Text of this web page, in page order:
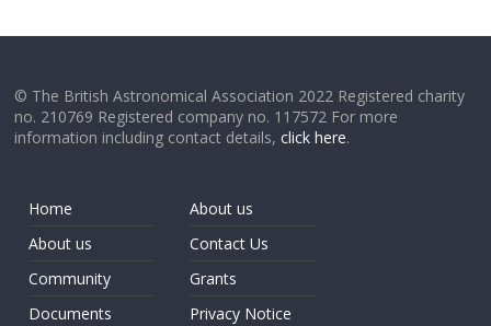
© The British Astronomical Association 2022 Registered charity
no. 210769 Registered company no. 117572 For more
information including contact details,click here.
Home
About us
Community
Documents
About us
Contact Us
Grants
Privacy Notice